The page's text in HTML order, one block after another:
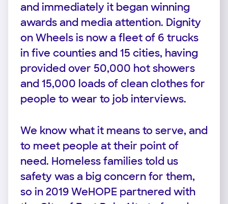
and immediately it began winning
awards and media attention. Dignity
on Wheels is now a fleet of 6 trucks
in five counties and 15 cities, having
provided over 50,000 hot showers
and 15,000 loads of clean clothes for
people to wear to job interviews.
We know what it means to serve, and
to meet people at their point of
need. Homeless families told us
safety was a big concern for them,
so in 2019 WeHOPE partnered with